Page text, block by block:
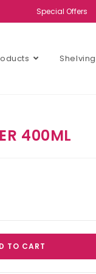
Special Offers
Shelving
400ML
TO CART